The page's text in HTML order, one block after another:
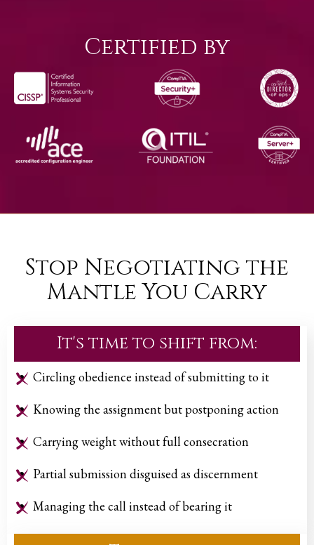
Certified by
Stop Negotiating the
Mantle You Carry
It's time to shift from:
Circling obedience instead of submitting to it
Knowing the assignment but postponing action
Carrying weight without full consecration
Partial submission disguised as discernment
Managing the call instead of bearing it